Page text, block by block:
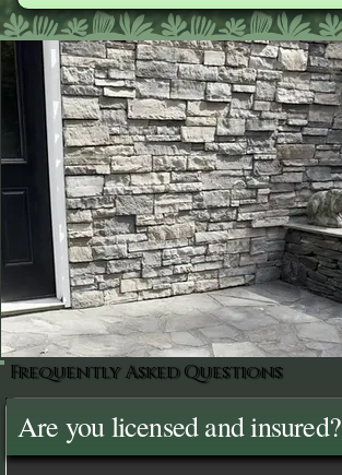
Frequently Asked Questions
Are you licensed and insured?